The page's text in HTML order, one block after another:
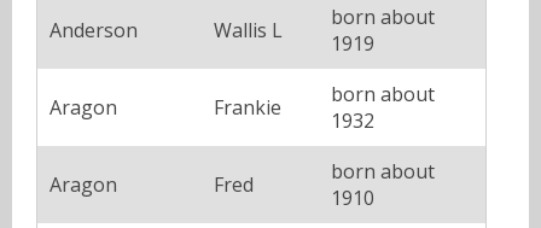
Anderson Wallis L
born about
1919
Aragon Frankie
born about
1932
Aragon Fred
born about
1910